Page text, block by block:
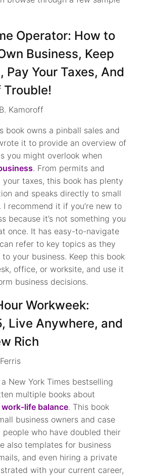
Operator: How to
Business, Keep
Pay Your Taxes, And
Trouble!
Kamoroff
book owns a pinball sales and
it to provide an overview of
you might overlook when
. From permits and
taxes, this book has plenty
and speaks directly to small
I recommend it if you’re new to
because it’s not something you
once. It has easy-to-navigate
refer to key topics as they
your business. Keep this book
office, or worksite, and use it
business decisions.
Workweek:
Live Anywhere, and
Rich
New York Times bestselling
multiple books about
work-life balance. This book
business owners and case
who have doubled their
also templates for business
and even hiring a private
with your current career,